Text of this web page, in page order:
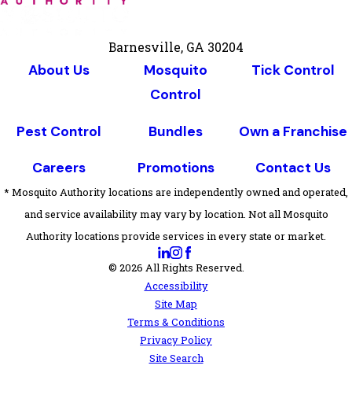
Barnesville, GA 30204
About Us
Mosquito
Control
Tick Control
Pest Control Bundles Own a Franchise
Careers Promotions Contact Us
* Mosquito Authority locations are independently owned and operated,
and service availability may vary by location. Not all Mosquito
Authority locations provide services in every state or market.
© 2026 All Rights Reserved.
Accessibility
Site Map
Terms & Conditions
Privacy Policy
Site Search